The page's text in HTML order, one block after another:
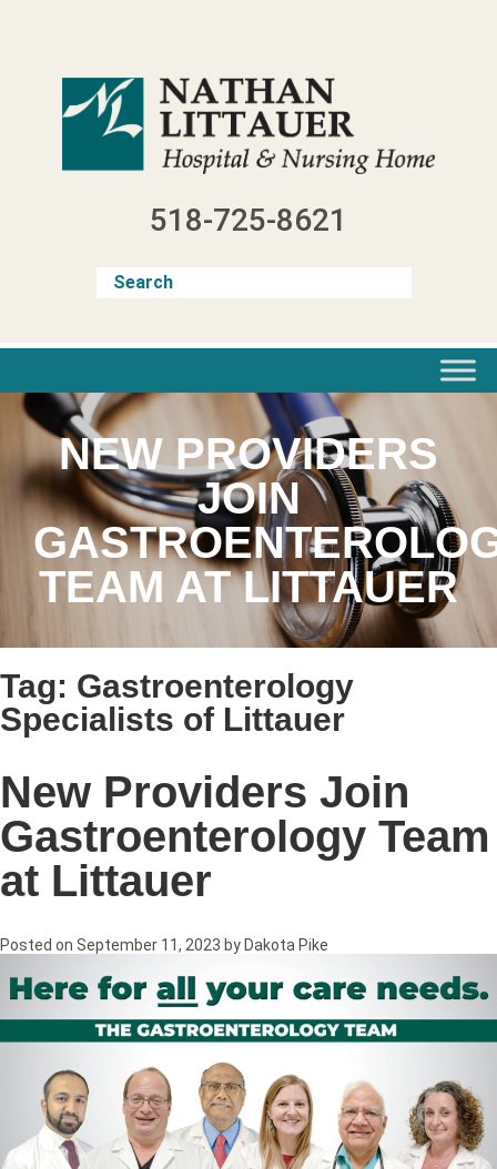
518-725-8621
NEW PROVIDERS
JOIN
TEAM AT LITTAUER
Tag: Gastroenterology
Specialists of Littauer
New Providers Join
Gastroenterology Team
at Littauer
Posted on September 11, 2023 by Dakota Pike